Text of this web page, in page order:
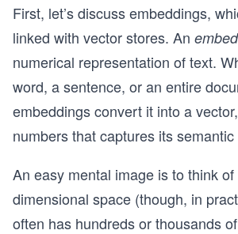
First, let’s discuss embeddings,
linked with vector stores. An
numerical representation of text.
word, a sentence, or an entire
embeddings convert it into a
numbers that captures its
An easy mental image is to think
dimensional space (though, in
often has hundreds or thousands